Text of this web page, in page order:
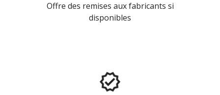
Offre des remises aux fabricants si
disponibles